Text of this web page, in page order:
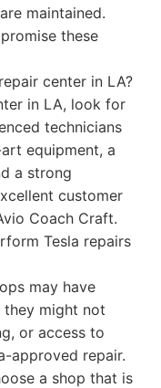
maintained.
these
center in LA?
in LA, look for
technicians
equipment, a
a strong
customer
Coach Craft.
Tesla repairs
may have
they might not
or access to
approved repair.
a shop that is